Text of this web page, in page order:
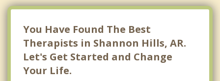
You Have Found The Best
Therapists in Shannon Hills, AR.
Let's Get Started and Change
Your Life.